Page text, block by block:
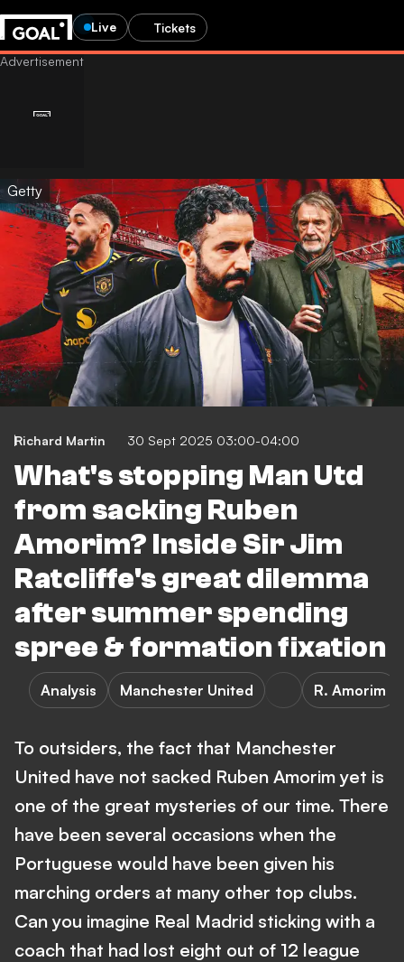
Live Tickets
Getty
Richard Martin 30 Sept 2025 03:00-04:00
What's stopping Man Utd
from sacking Ruben
Amorim? Inside Sir Jim
Ratcliffe's great dilemma
after summer spending
spree & formation fixation
Analysis Manchester United R. Amorim
To outsiders, the fact that Manchester
United have not sacked Ruben Amorim yet is
one of the great mysteries of our time. There
have been several occasions when the
Portuguese would have been given his
marching orders at many other top clubs.
Can you imagine Real Madrid sticking with a
coach that had lost eight out of 12 league